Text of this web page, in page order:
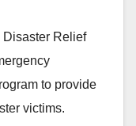
Disaster Relief
to provide
victims.